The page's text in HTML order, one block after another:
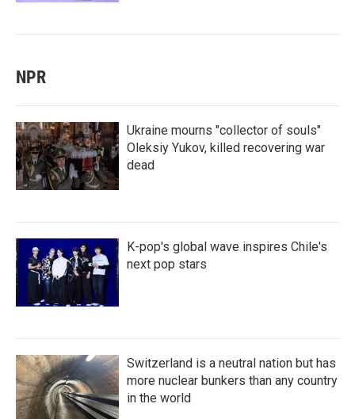
NPR
Ukraine mourns "collector of souls"
Oleksiy Yukov, killed recovering war
dead
K-pop's global wave inspires Chile's
next pop stars
Switzerland is a neutral nation but has
more nuclear bunkers than any country
in the world